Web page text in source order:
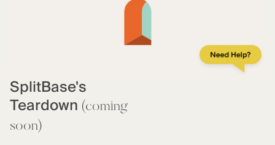
SplitBase's
Teardown (coming
soon)